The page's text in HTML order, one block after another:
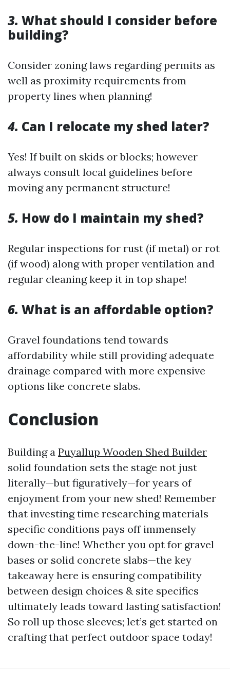
3. What should I consider before
building?
Consider zoning laws regarding permits as
well as proximity requirements from
property lines when planning!
4. Can I relocate my shed later?
Yes! If built on skids or blocks; however
always consult local guidelines before
moving any permanent structure!
5. How do I maintain my shed?
Regular inspections for rust (if metal) or rot
(if wood) along with proper ventilation and
regular cleaning keep it in top shape!
6. What is an affordable option?
Gravel foundations tend towards
affordability while still providing adequate
drainage compared with more expensive
options like concrete slabs.
Conclusion
Building a Puyallup Wooden Shed Builder
solid foundation sets the stage not just
literally—but figuratively—for years of
enjoyment from your new shed! Remember
that investing time researching materials
specific conditions pays off immensely
down-the-line! Whether you opt for gravel
bases or solid concrete slabs—the key
takeaway here is ensuring compatibility
between design choices & site specifics
ultimately leads toward lasting satisfaction!
So roll up those sleeves; let’s get started on
crafting that perfect outdoor space today!